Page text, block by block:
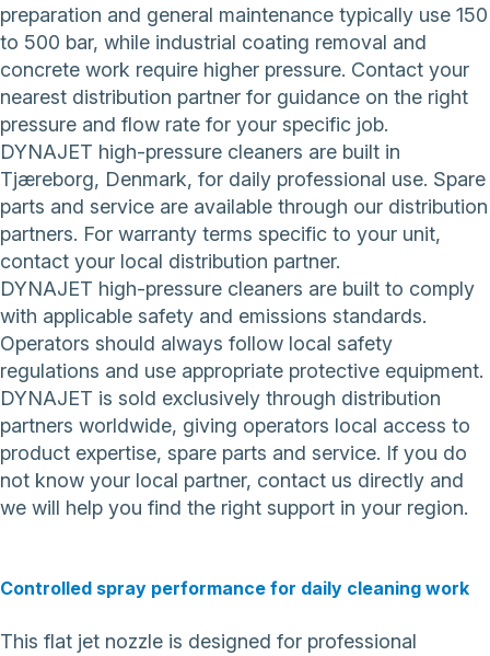
preparation and general maintenance typically use 150
to 500 bar, while industrial coating removal and
concrete work require higher pressure. Contact your
nearest distribution partner for guidance on the right
pressure and flow rate for your specific job.
DYNAJET high-pressure cleaners are built in
Tjæreborg, Denmark, for daily professional use. Spare
parts and service are available through our distribution
partners. For warranty terms specific to your unit,
contact your local distribution partner.
DYNAJET high-pressure cleaners are built to comply
with applicable safety and emissions standards.
Operators should always follow local safety
regulations and use appropriate protective equipment.
DYNAJET is sold exclusively through distribution
partners worldwide, giving operators local access to
product expertise, spare parts and service. If you do
not know your local partner, contact us directly and
we will help you find the right support in your region.
Controlled spray performance for daily cleaning work
This flat jet nozzle is designed for professional